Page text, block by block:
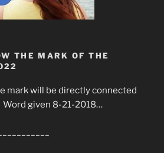
THE MARK OF THE
mark will be directly connected
Word given 8-21-2018…